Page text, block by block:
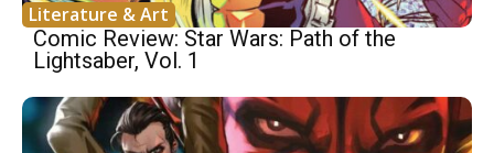
Literature & Art
Comic Review: Star Wars: Path of the
Lightsaber, Vol. 1